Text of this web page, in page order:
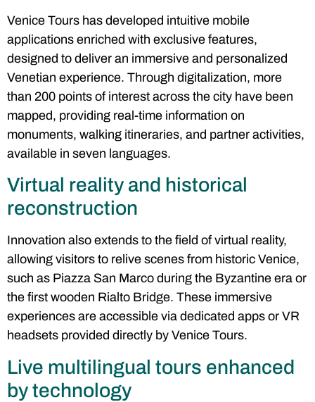
Venice Tours has developed intuitive mobile
applications enriched with exclusive features,
designed to deliver an immersive and personalized
Venetian experience. Through digitalization, more
than 200 points of interest across the city have been
mapped, providing real-time information on
monuments, walking itineraries, and partner activities,
available in seven languages.
Virtual reality and historical
reconstruction
Innovation also extends to the field of virtual reality,
allowing visitors to relive scenes from historic Venice,
such as Piazza San Marco during the Byzantine era or
the first wooden Rialto Bridge. These immersive
experiences are accessible via dedicated apps or VR
headsets provided directly by Venice Tours.
Live multilingual tours enhanced
by technology